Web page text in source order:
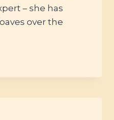
– she has
over the